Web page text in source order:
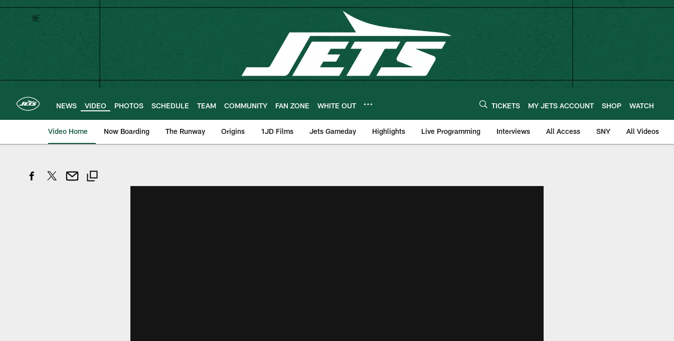
Skip
main
content
NEWS VIDEO PHOTOS SCHEDULE TEAM COMMUNITY FAN ZONE WHITE OUT TICKETS MY JETS ACCOUNT SHOP WATCH
Video Home Now Boarding The Runway Origins 1JD Films Jets Gameday Highlights Live Programming Interviews All Access SNY All Videos